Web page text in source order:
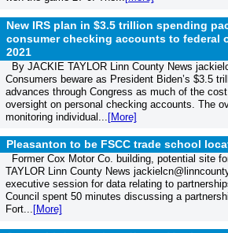
New IRS plan in $3.5 trillion spending
consumer checking accounts to federal
2021
By JACKIE TAYLOR Linn County News
Consumers beware as President Biden’s $3.5
advances through Congress as much of the
oversight on personal checking accounts. The
monitoring individual... [More]
Pleasanton to be FSCC trade school
Former Cox Motor Co. building, potential site
TAYLOR Linn County News
executive session for data relating to
Council spent 50 minutes discussing a
Fort... [More]